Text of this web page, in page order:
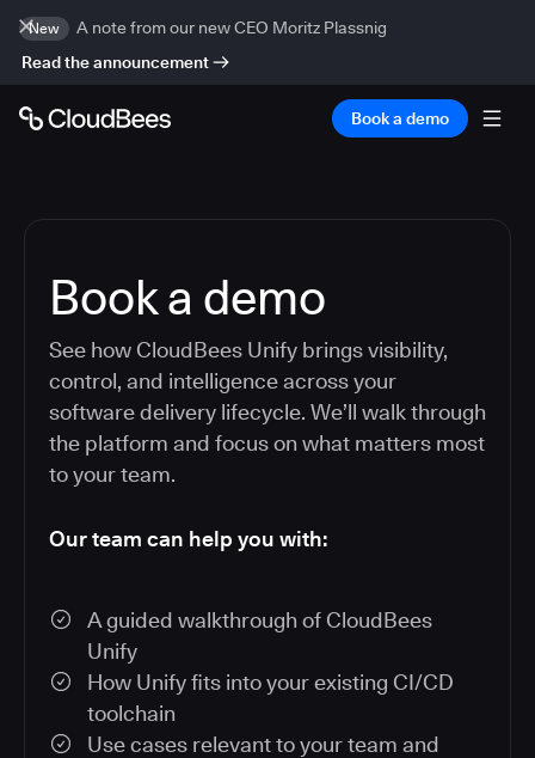
New
A note from our new CEO Moritz Plassnig
Read the announcement
Book a demo
Book a demo
See how CloudBees Unify brings visibility,
control, and intelligence across your
software delivery lifecycle. We’ll walk through
the platform and focus on what matters most
to your team.
Our team can help you with:
A guided walkthrough of CloudBees
Unify
How Unify fits into your existing CI/CD
toolchain
Use cases relevant to your team and